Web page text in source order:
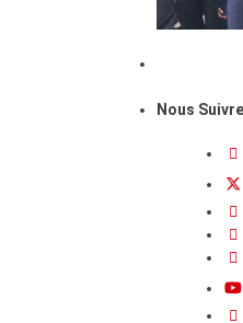
Nous Suivre